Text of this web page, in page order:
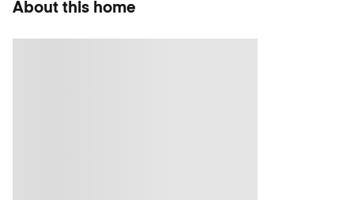
About this home